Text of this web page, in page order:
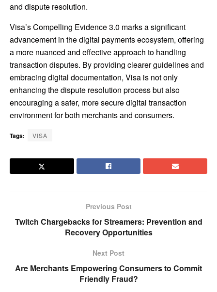
and dispute resolution.
Visa’s Compelling Evidence 3.0 marks a significant
advancement in the digital payments ecosystem, offering
a more nuanced and effective approach to handling
transaction disputes. By providing clearer guidelines and
embracing digital documentation, Visa is not only
enhancing the dispute resolution process but also
encouraging a safer, more secure digital transaction
environment for both merchants and consumers.
Tags: VISA
Previous Post
Twitch Chargebacks for Streamers: Prevention and
Recovery Opportunities
Next Post
Are Merchants Empowering Consumers to Commit
Friendly Fraud?